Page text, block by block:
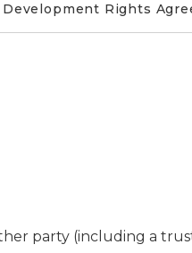
Rights
party (including a